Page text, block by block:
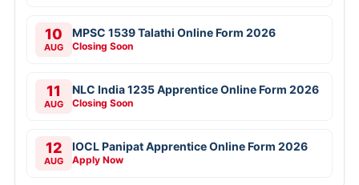
10
AUG
MPSC 1539 Talathi Online Form 2026
Closing Soon
11
AUG
NLC India 1235 Apprentice Online Form 2026
Closing Soon
12
AUG
IOCL Panipat Apprentice Online Form 2026
Apply Now